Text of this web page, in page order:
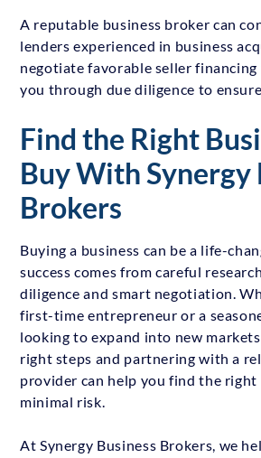
A reputable business broker can
lenders experienced in business
negotiate favorable seller financing
you through due diligence to
Find the Right
Buy With Synergy
Brokers
Buying a business can be a life-
success comes from careful
diligence and smart negotiation.
first-time entrepreneur or a
looking to expand into new
right steps and partnering with a
provider can help you find the
minimal risk.
At Synergy Business Brokers, we